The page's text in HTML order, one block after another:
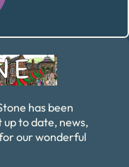
has been
to date, news,
our wonderful